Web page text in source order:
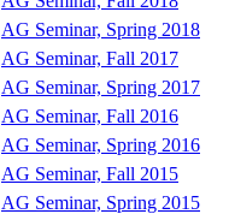
AG Seminar, Spring 2018
AG Seminar, Fall 2017
AG Seminar, Spring 2017
AG Seminar, Fall 2016
AG Seminar, Spring 2016
AG Seminar, Fall 2015
AG Seminar, Spring 2015